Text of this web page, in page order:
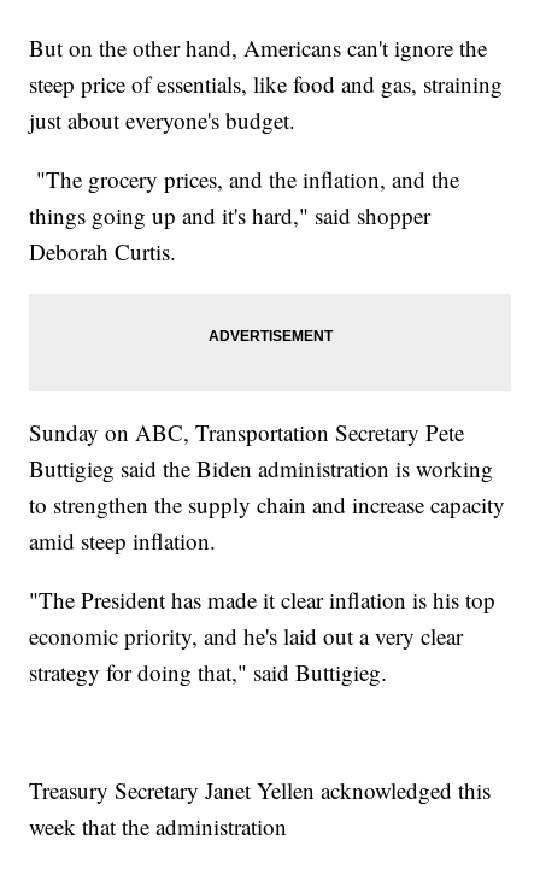
But on the other hand, Americans can't ignore the
steep price of essentials, like food and gas, straining
just about everyone's budget.
"The grocery prices, and the inflation, and the
things going up and it's hard," said shopper
Deborah Curtis.
Sunday on ABC, Transportation Secretary Pete
Buttigieg said the Biden administration is working
to strengthen the supply chain and increase capacity
amid steep inflation.
"The President has made it clear inflation is his top
economic priority, and he's laid out a very clear
strategy for doing that," said Buttigieg.
Treasury Secretary Janet Yellen acknowledged this
week that the administration